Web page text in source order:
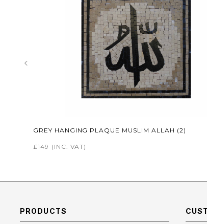
‹
GREY HANGING PLAQUE MUSLIM ALLAH (2)
£149 (INC. VAT)
PRODUCTS